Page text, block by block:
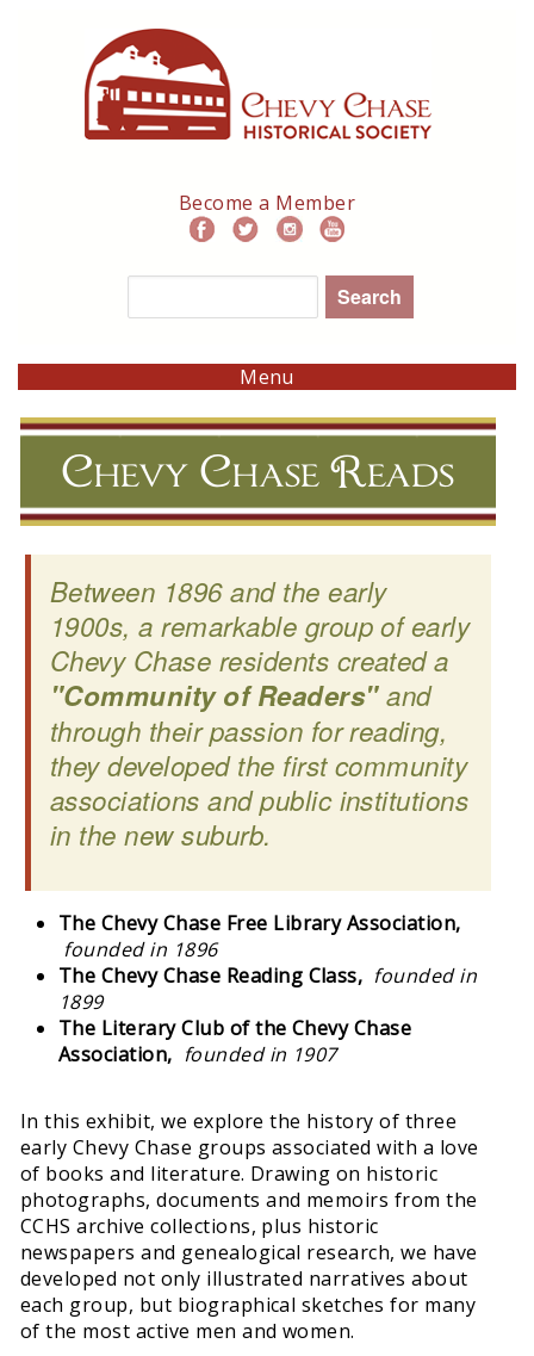
navigation
Become a Member
Menu
Chevy Chase Reads
Between 1896 and the early
1900s, a remarkable group of early
Chevy Chase residents created a
"Community of Readers"and
through their passion for reading,
they developed the first community
associations and public institutions
in the new suburb.
The Chevy Chase Free Library Association,
founded in 1896
The Chevy Chase Reading Class, founded in
1899
The Literary Club of the Chevy Chase
Association, founded in 1907
In this exhibit, we explore the history of three
early Chevy Chase groups associated with a love
of books and literature. Drawing on historic
photographs, documents and memoirs from the
CCHS archive collections, plus historic
newspapers and genealogical research, we have
developed not only illustrated narratives about
each group, but biographical sketches for many
of the most active men and women.